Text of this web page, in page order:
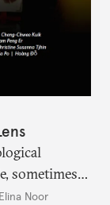
sometimes
receptions
Elina Noor